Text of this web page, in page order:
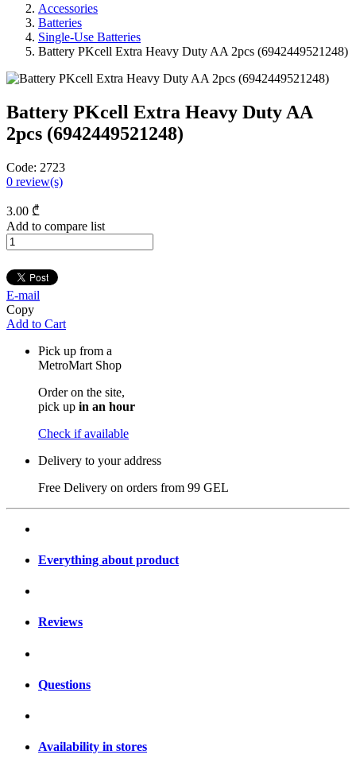
Accessories
Batteries
Single-Use Batteries
Battery PKcell Extra Heavy Duty AA 2pcs (6942449521248)
Battery PKcell Extra Heavy Duty AA
2pcs (6942449521248)
Code: 2723
0 review(s)
3.00 ₾
Add to compare list
E-mail
Copy
Add to Cart
Pick up from a
MetroMart Shop
Order on the site,
pick up in an hour
Check if available
Delivery to your address
Free Delivery on orders from 99 GEL
Everything about product
Reviews
Questions
Availability in stores